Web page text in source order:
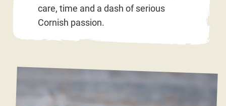
care, time and a dash of serious
Cornish passion.